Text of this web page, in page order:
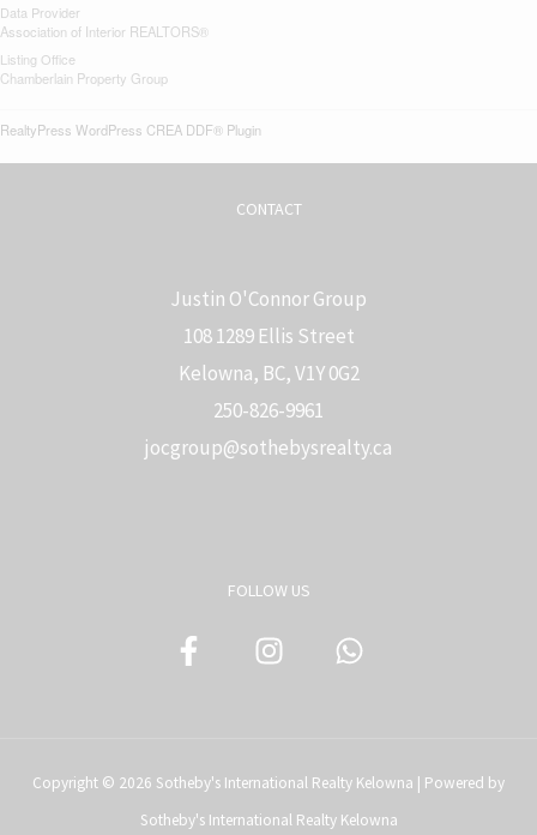
Data Provider
Association of Interior REALTORS®
Listing Office
Chamberlain Property Group
RealtyPress WordPress CREA DDF® Plugin
CONTACT
Justin O'Connor Group
108 1289 Ellis Street
Kelowna, BC, V1Y 0G2
250-826-9961
jocgroup@sothebysrealty.ca
FOLLOW US
Copyright © 2026 Sotheby's International Realty Kelowna | Powered by
Sotheby's International Realty Kelowna